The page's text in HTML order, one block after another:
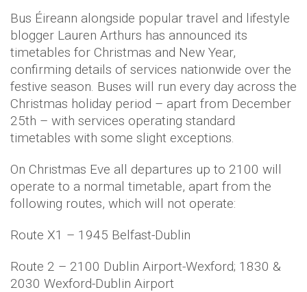
Bus Éireann alongside popular travel and lifestyle
blogger Lauren Arthurs has announced its
timetables for Christmas and New Year,
confirming details of services nationwide over the
festive season. Buses will run every day across the
Christmas holiday period – apart from December
25th – with services operating standard
timetables with some slight exceptions.
On Christmas Eve all departures up to 2100 will
operate to a normal timetable, apart from the
following routes, which will not operate:
Route X1 – 1945 Belfast-Dublin
Route 2 – 2100 Dublin Airport-Wexford; 1830 &
2030 Wexford-Dublin Airport